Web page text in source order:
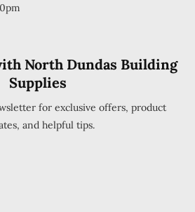
North Dundas Building
Supplies
for exclusive offers, product
and helpful tips.